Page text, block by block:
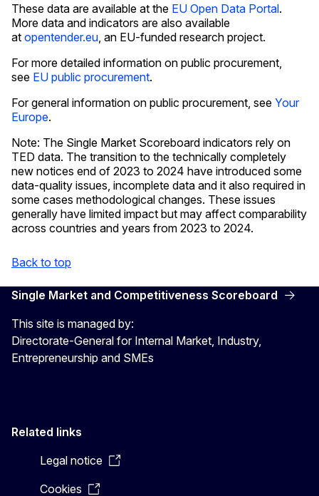
These data are available at the EU Open Data Portal.
More data and indicators are also available
at opentender.eu , an EU-funded research project.
For more detailed information on public procurement,
see EU public procurement.
For general information on public procurement, see Your
Europe.
Note: The Single Market Scoreboard indicators rely on
TED data. The transition to the technically completely
new notices end of 2023 to 2024 have introduced some
data-quality issues, incomplete data and it also required in
some cases methodological changes. These issues
generally have limited impact but may affect comparability
across countries and years from 2023 to 2024.
Back to top
Single Market and Competitiveness Scoreboard
This site is managed by:
Directorate-General for Internal Market, Industry,
Entrepreneurship and SMEs
Related links
Legal notice
Cookies